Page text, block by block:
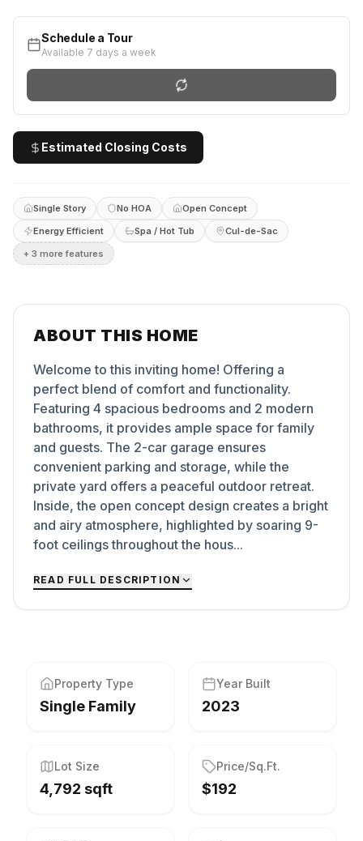
Schedule a Tour
Available 7 days a week
Estimated Closing Costs
Single Story No HOA
Open Concept
Energy Efficient
Spa / Hot Tub
Cul-de-Sac
+ 3 more features
ABOUT THIS HOME
Welcome to this inviting home! Offering a
perfect blend of comfort and functionality.
Featuring 4 spacious bedrooms and 2 modern
bathrooms, it provides ample space for family
and guests. The 2-car garage ensures
convenient parking and storage, while the
private yard offers a peaceful outdoor retreat.
Inside, the open concept design creates a bright
and airy atmosphere, highlighted by soaring 9-
foot ceilings throughout the hous...
READ FULL DESCRIPTION
Property Type
Single Family
Year Built
2023
Lot Size
4,792 sqft
Price/Sq.Ft.
$192